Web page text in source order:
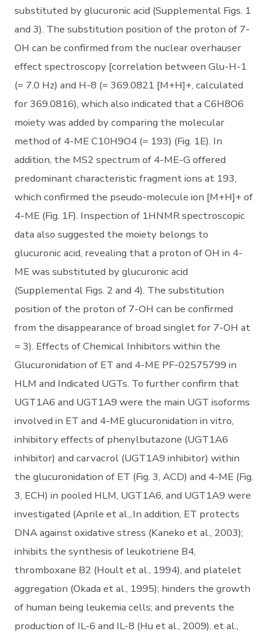
substituted by glucuronic acid (Supplemental Figs. 1
and 3). The substitution position of the proton of 7-
OH can be confirmed from the nuclear overhauser
effect spectroscopy [correlation between Glu-H-1
(= 7.0 Hz) and H-8 (= 369.0821 [M+H]+, calculated
for 369.0816), which also indicated that a C6H8O6
moiety was added by comparing the molecular
method of 4-ME C10H9O4 (= 193) (Fig. 1E). In
addition, the MS2 spectrum of 4-ME-G offered
predominant characteristic fragment ions at 193,
which confirmed the pseudo-molecule ion [M+H]+ of
4-ME (Fig. 1F). Inspection of 1HNMR spectroscopic
data also suggested the moiety belongs to
glucuronic acid, revealing that a proton of OH in 4-
ME was substituted by glucuronic acid
(Supplemental Figs. 2 and 4). The substitution
position of the proton of 7-OH can be confirmed
from the disappearance of broad singlet for 7-OH at
= 3). Effects of Chemical Inhibitors within the
Glucuronidation of ET and 4-ME PF-02575799 in
HLM and Indicated UGTs. To further confirm that
UGT1A6 and UGT1A9 were the main UGT isoforms
involved in ET and 4-ME glucuronidation in vitro,
inhibitory effects of phenylbutazone (UGT1A6
inhibitor) and carvacrol (UGT1A9 inhibitor) within
the glucuronidation of ET (Fig. 3, ACD) and 4-ME (Fig.
3, ECH) in pooled HLM, UGT1A6, and UGT1A9 were
investigated (Aprile et al.,.In addition, ET protects
DNA against oxidative stress (Kaneko et al., 2003);
inhibits the synthesis of leukotriene B4,
thromboxane B2 (Hoult et al., 1994), and platelet
aggregation (Okada et al., 1995); hinders the growth
of human being leukemia cells; and prevents the
production of IL-6 and IL-8 (Hu et al., 2009). et al.,